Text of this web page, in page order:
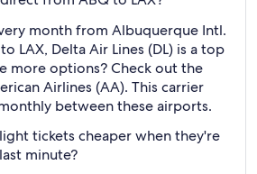
month from Albuquerque Intl.
LAX, Delta Air Lines (DL) is a top
more options? Check out the
Airlines (AA). This carrier
between these airports.
tickets cheaper when they're
minute?